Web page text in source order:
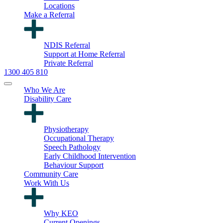
Locations
Make a Referral
NDIS Referral
Support at Home Referral
Private Referral
1300 405 810
Who We Are
Disability Care
Physiotherapy
Occupational Therapy
Speech Pathology
Early Childhood Intervention
Behaviour Support
Community Care
Work With Us
Why KEO